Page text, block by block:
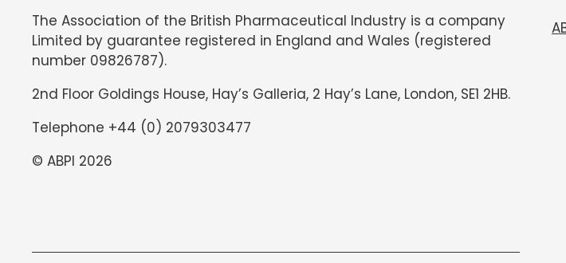
The Association of the British Pharmaceutical Industry is a company
Limited by guarantee registered in England and Wales (registered
number 09826787).
2nd Floor Goldings House, Hay’s Galleria, 2 Hay’s Lane, London, SE1 2HB.
Telephone +44 (0) 2079303477
© ABPI 2026